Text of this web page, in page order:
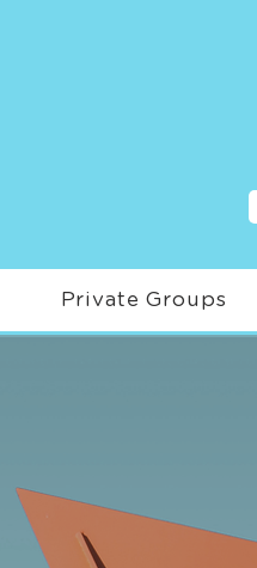
Private Groups